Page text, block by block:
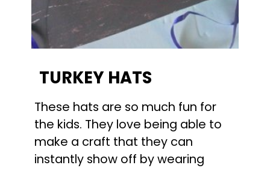
These hats are so much fun for
the kids. They love being able to
make a craft that they can
instantly show off by wearing
TURKEY HATS